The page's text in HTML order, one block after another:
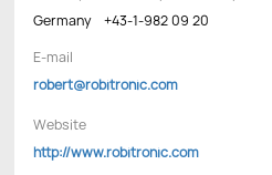
Germany
+43-1-982 09 20
E-mail
robert@robitronic.com
Website
http://www.robitronic.com